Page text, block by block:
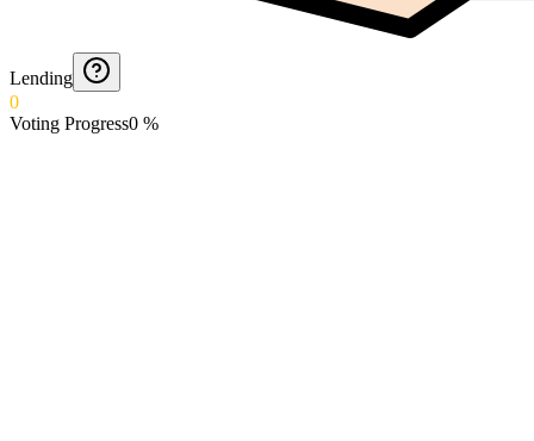
Lending
0
Voting Progress0 %